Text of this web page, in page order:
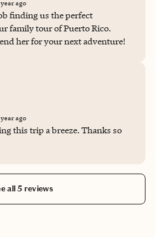
ago
finding us the perfect
family tour of Puerto Rico.
her for your next adventure!
ago
this trip a breeze. Thanks so
all 5 reviews